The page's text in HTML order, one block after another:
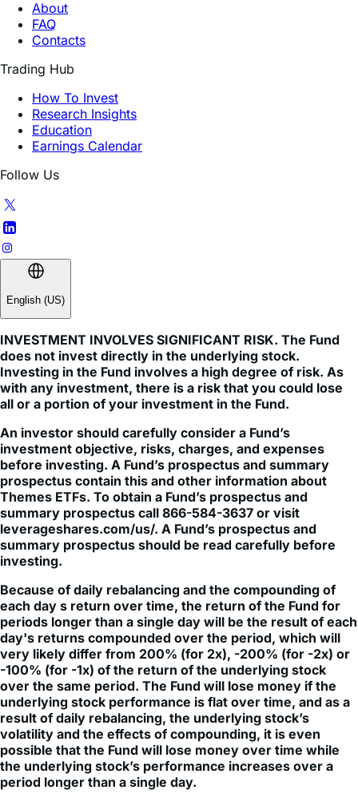
About
FAQ
Contacts
Trading Hub
How To Invest
Research Insights
Education
Earnings Calendar
Follow Us
English (US)
INVESTMENT INVOLVES SIGNIFICANT RISK. The Fund
does not invest directly in the underlying stock.
Investing in the Fund involves a high degree of risk. As
with any investment, there is a risk that you could lose
all or a portion of your investment in the Fund.
An investor should carefully consider a Fund’s
investment objective, risks, charges, and expenses
before investing. A Fund’s prospectus and summary
prospectus contain this and other information about
Themes ETFs. To obtain a Fund’s prospectus and
summary prospectus call 866-584-3637 or visit
leverageshares.com/us/. A Fund’s prospectus and
summary prospectus should be read carefully before
investing.
Because of daily rebalancing and the compounding of
each day s return over time, the return of the Fund for
periods longer than a single day will be the result of each
day's returns compounded over the period, which will
very likely differ from 200% (for 2x), -200% (for -2x) or
-100% (for -1x) of the return of the underlying stock
over the same period. The Fund will lose money if the
underlying stock performance is flat over time, and as a
result of daily rebalancing, the underlying stock’s
volatility and the effects of compounding, it is even
possible that the Fund will lose money over time while
the underlying stock’s performance increases over a
period longer than a single day.